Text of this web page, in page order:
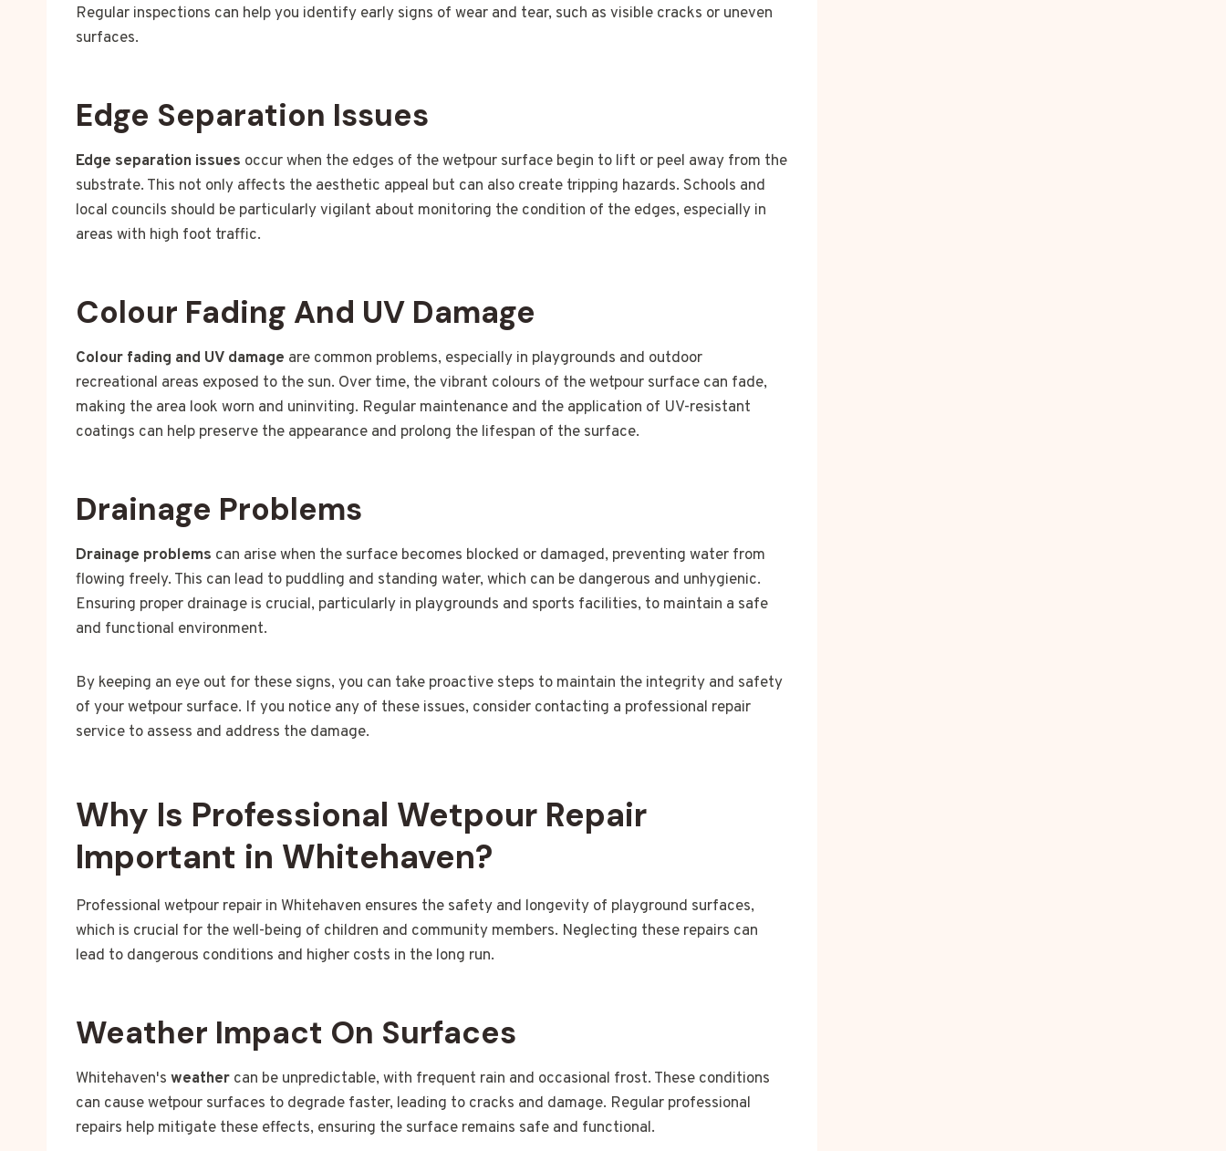
Regular inspections can help you identify early signs of wear and tear, such as visible cracks or uneven
surfaces.
Edge Separation Issues
Edge separation issues occur when the edges of the wetpour surface begin to lift or peel away from the
substrate. This not only affects the aesthetic appeal but can also create tripping hazards. Schools and
local councils should be particularly vigilant about monitoring the condition of the edges, especially in
areas with high foot traffic.
Colour Fading And UV Damage
Colour fading and UV damage are common problems, especially in playgrounds and outdoor
recreational areas exposed to the sun. Over time, the vibrant colours of the wetpour surface can fade,
making the area look worn and uninviting. Regular maintenance and the application of UV-resistant
coatings can help preserve the appearance and prolong the lifespan of the surface.
Drainage Problems
Drainage problems can arise when the surface becomes blocked or damaged, preventing water from
flowing freely. This can lead to puddling and standing water, which can be dangerous and unhygienic.
Ensuring proper drainage is crucial, particularly in playgrounds and sports facilities, to maintain a safe
and functional environment.
By keeping an eye out for these signs, you can take proactive steps to maintain the integrity and safety
of your wetpour surface. If you notice any of these issues, consider contacting a professional repair
service to assess and address the damage.
Why Is Professional Wetpour Repair
Important in Whitehaven?
Professional wetpour repair in Whitehaven ensures the safety and longevity of playground surfaces,
which is crucial for the well-being of children and community members. Neglecting these repairs can
lead to dangerous conditions and higher costs in the long run.
Weather Impact On Surfaces
Whitehaven's weather can be unpredictable, with frequent rain and occasional frost. These conditions
can cause wetpour surfaces to degrade faster, leading to cracks and damage. Regular professional
repairs help mitigate these effects, ensuring the surface remains safe and functional.